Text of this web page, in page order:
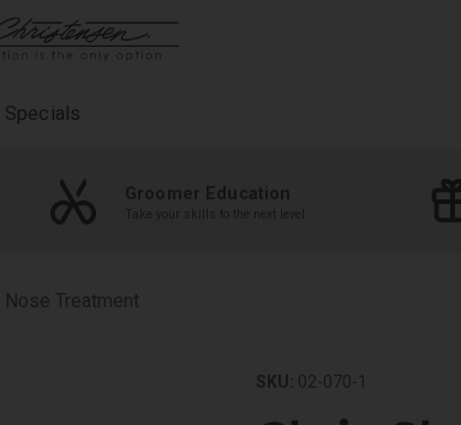
Specials
Groomer Education
Take your skills to the next level
Treatment
SKU: 02-070-1